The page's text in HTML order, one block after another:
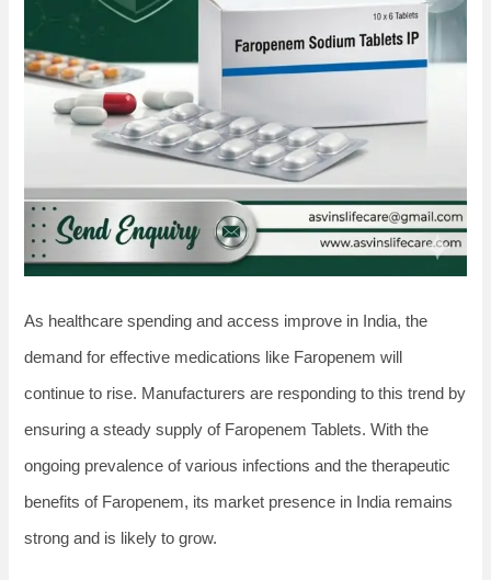
As healthcare spending and access improve in India, the
demand for effective medications like Faropenem will
continue to rise. Manufacturers are responding to this trend by
ensuring a steady supply of Faropenem Tablets. With the
ongoing prevalence of various infections and the therapeutic
benefits of Faropenem, its market presence in India remains
strong and is likely to grow.